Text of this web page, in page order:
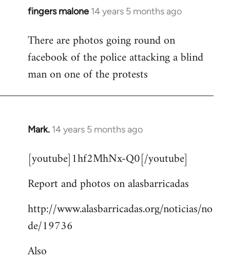
fingers malone 14 years 5 months ago
In
to
Welcome
libcom.org
There are photos going round on
facebook of the police attacking a blind
man on one of the protests
Mark. 14 years 5 months ago
In
to
by
[youtube]1hf2MhNx-Q0[/youtube]
Report and photos on alasbarricadas
http://www.alasbarricadas.org/noticias/no
de/19736
Also